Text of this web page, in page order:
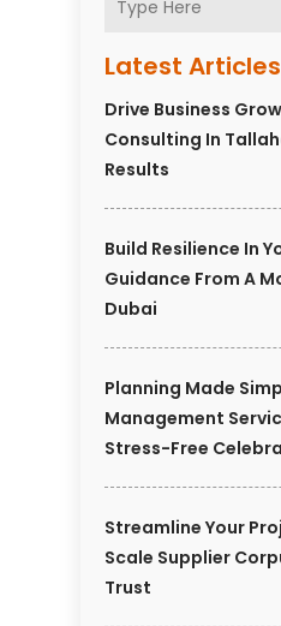
Latest Articles
Drive Business
Consulting In
Results
Build Resilience In
Guidance From A
Dubai
Planning Made
Management
Stress-Free
Streamline Your
Scale Supplier
Trust